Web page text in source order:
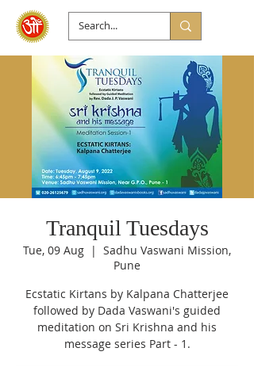
Tranquil Tuesdays
Tue, 09 Aug
  |
Sadhu Vaswani Mission,
Pune
Ecstatic Kirtans by Kalpana Chatterjee
followed by Dada Vaswani's guided
meditation on Sri Krishna and his
message series Part - 1.